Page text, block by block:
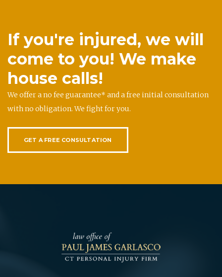
If you're injured, we will
come to you! We make
house calls!
We offer a no fee guarantee* and a free initial consultation
with no obligation. We fight for you.
GET A FREE CONSULTATION